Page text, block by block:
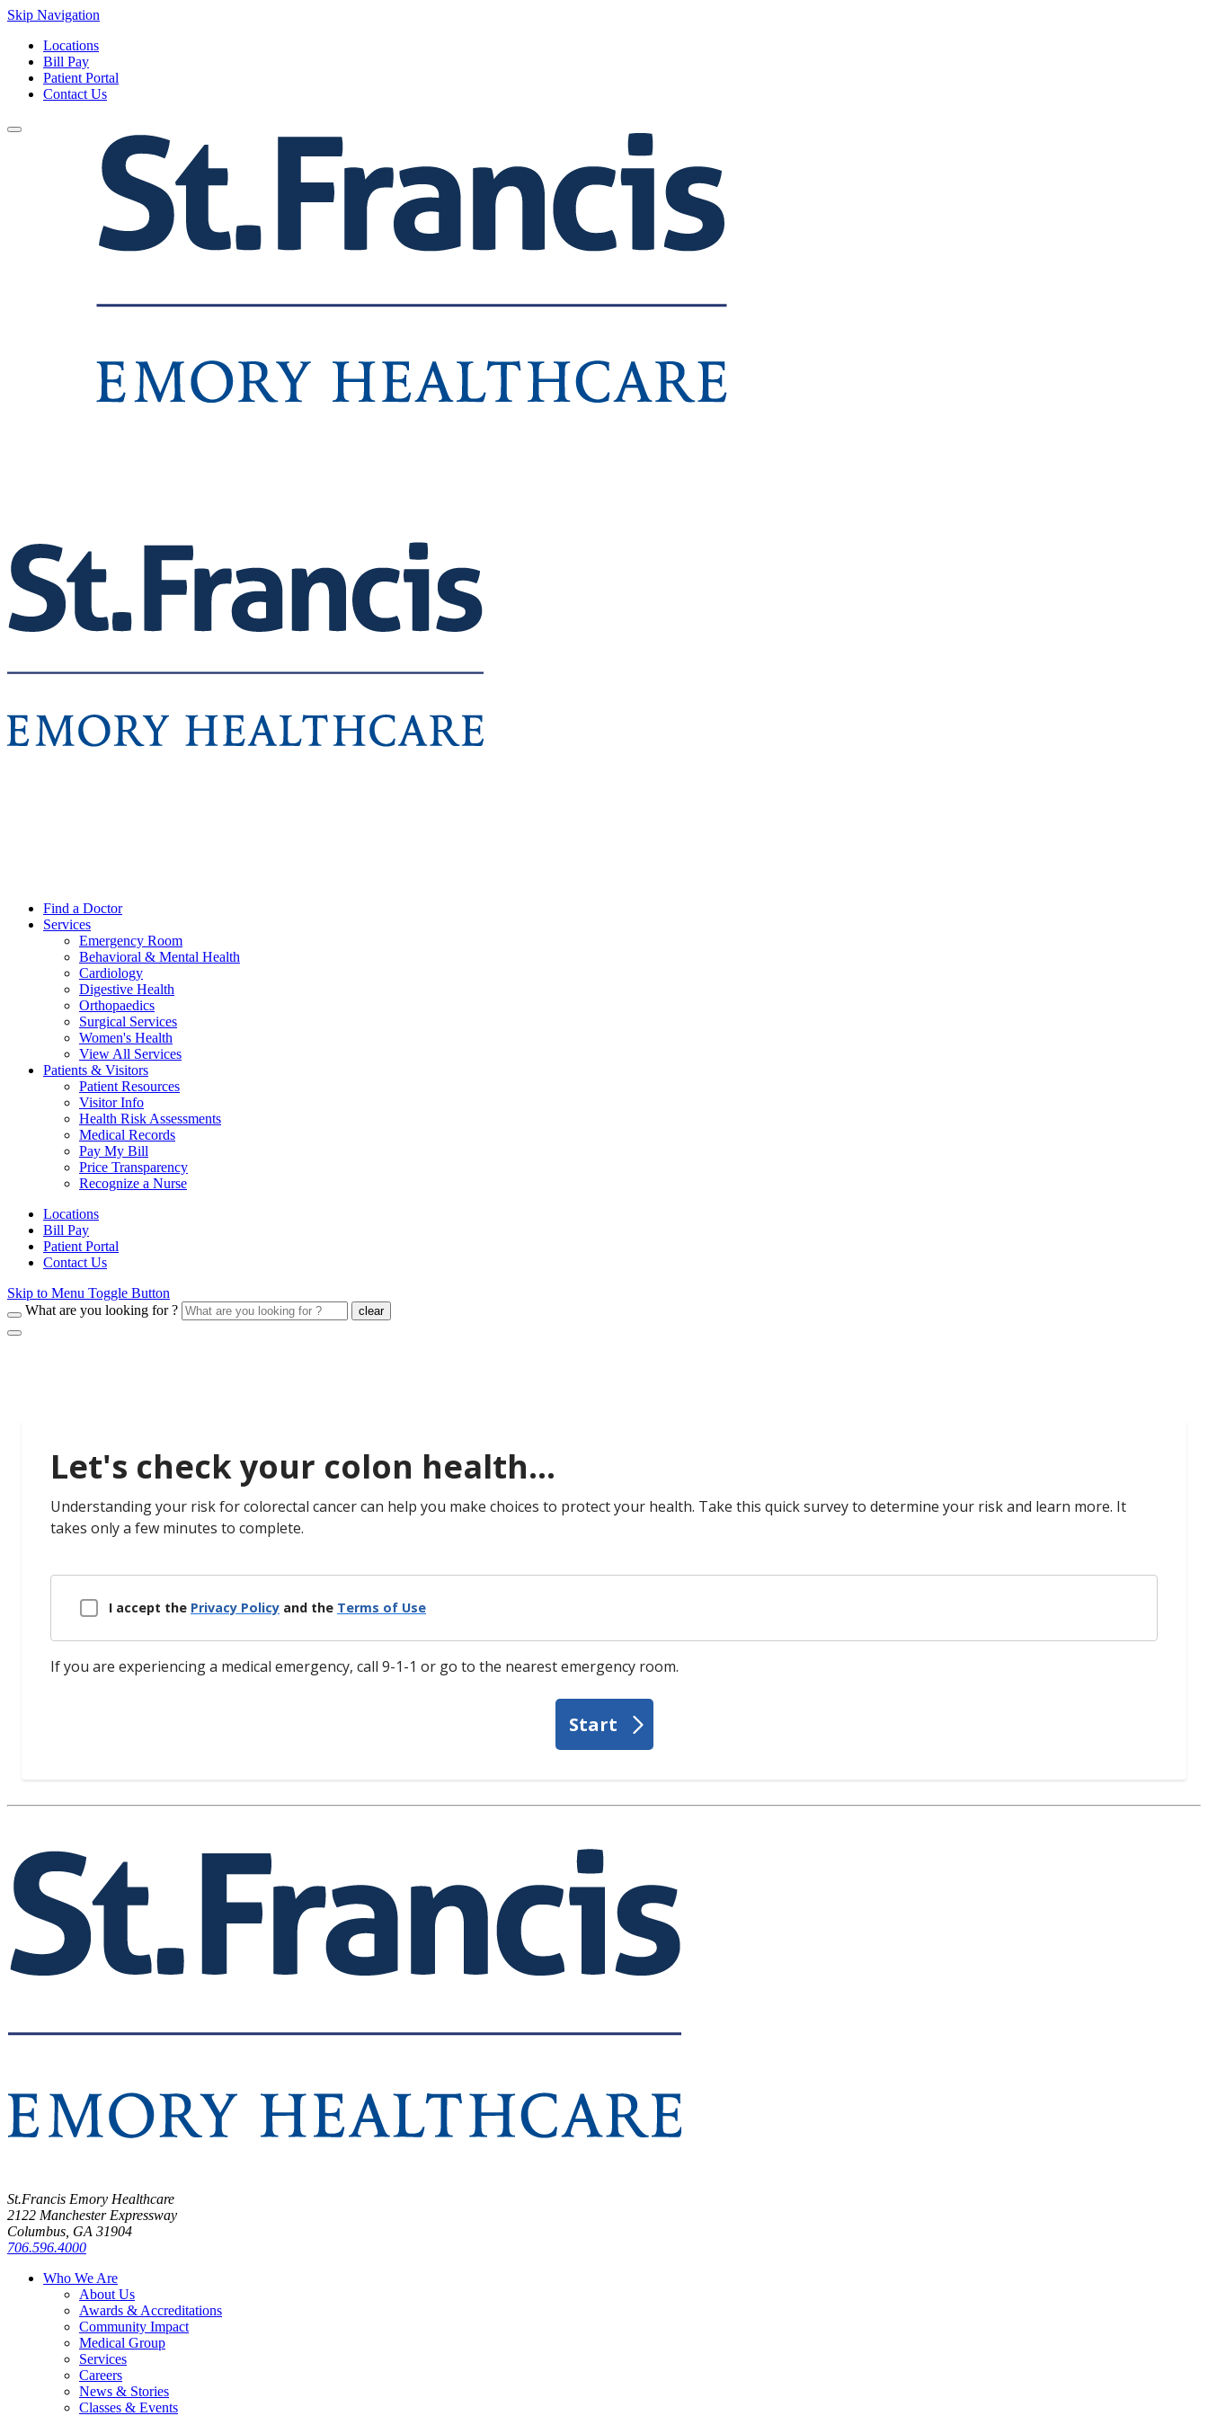
Skip Navigation
Locations
Bill Pay
Patient Portal
Contact Us
Find a Doctor
Services
Emergency Room
Behavioral & Mental Health
Cardiology
Digestive Health
Orthopaedics
Surgical Services
Women's Health
View All Services
Patients & Visitors
Patient Resources
Visitor Info
Health Risk Assessments
Medical Records
Pay My Bill
Price Transparency
Recognize a Nurse
Locations
Bill Pay
Patient Portal
Contact Us
Skip to Menu Toggle Button
What are you looking for ?
clear
St.Francis Emory Healthcare
2122 Manchester Expressway
Columbus, GA 31904
706.596.4000
Who We Are
About Us
Awards & Accreditations
Community Impact
Medical Group
Services
Careers
News & Stories
Classes & Events